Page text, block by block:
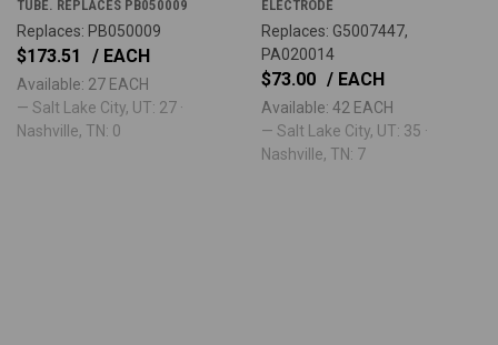
TUBE. REPLACES PB050009
Replaces: PB050009
$173.51 / EACH
Available: 27 EACH
— Salt Lake City, UT: 27 ·
Nashville, TN: 0
ELECTRODE
Replaces: G5007447,
PA020014
$73.00 / EACH
Available: 42 EACH
— Salt Lake City, UT: 35 ·
Nashville, TN: 7